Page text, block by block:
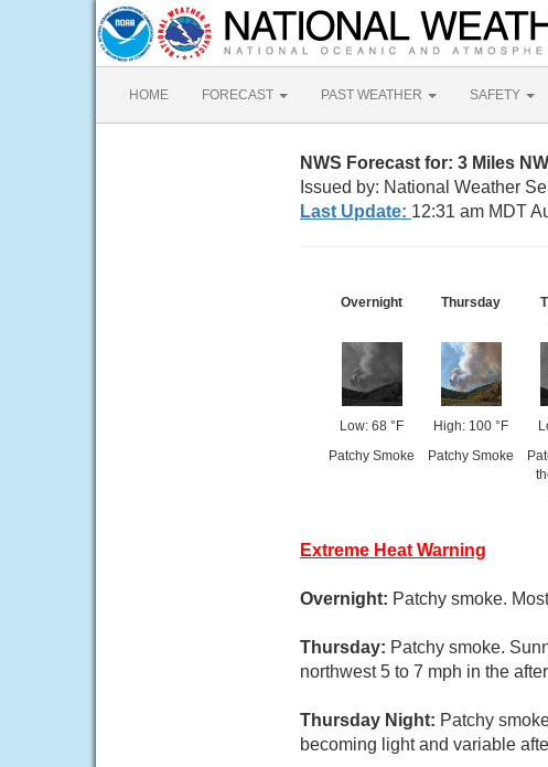
HOME FORECAST PAST WEATHER SAFETY
NWS Forecast for: 3 Miles
Issued by: National Weather
Last Update: 12:31 am MDT
Overnight
Low: 68 °F
Patchy Smoke
Thursday
High: 100 °F
Patchy Smoke
Extreme Heat Warning
Overnight: Patchy smoke.
Thursday: Patchy smoke.
northwest 5 to 7 mph in the
Thursday Night: Patchy
becoming light and variable